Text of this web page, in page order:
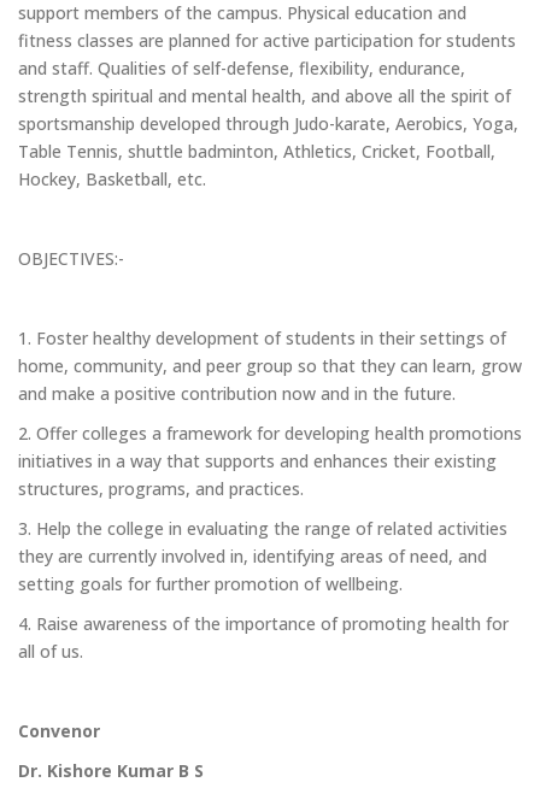
support members of the campus. Physical education and
fitness classes are planned for active participation for students
and staff. Qualities of self-defense, flexibility, endurance,
strength spiritual and mental health, and above all the spirit of
sportsmanship developed through Judo-karate, Aerobics, Yoga,
Table Tennis, shuttle badminton, Athletics, Cricket, Football,
Hockey, Basketball, etc.
OBJECTIVES:-
1. Foster healthy development of students in their settings of
home, community, and peer group so that they can learn, grow
and make a positive contribution now and in the future.
2. Offer colleges a framework for developing health promotions
initiatives in a way that supports and enhances their existing
structures, programs, and practices.
3. Help the college in evaluating the range of related activities
they are currently involved in, identifying areas of need, and
setting goals for further promotion of wellbeing.
4. Raise awareness of the importance of promoting health for
all of us.
Convenor
Dr. Kishore Kumar B S